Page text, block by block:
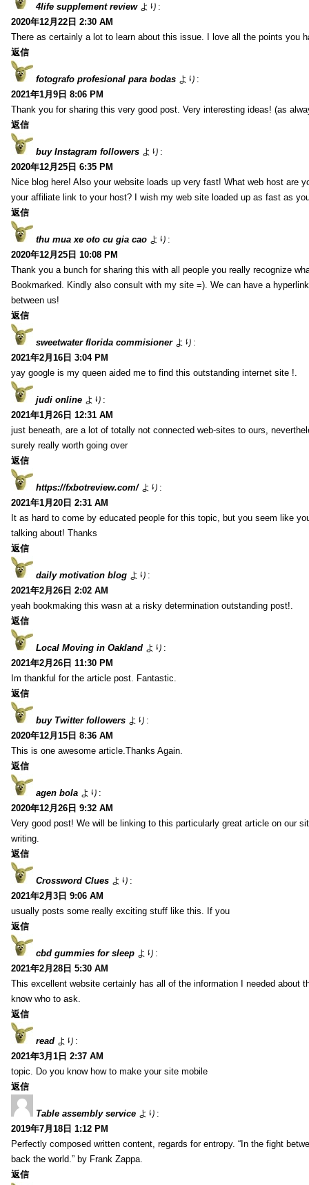
4life supplement review より:
2020年12月22日 2:30 AM
There as certainly a lot to learn about this issue. I love all the points you
返信
fotografo profesional para bodas より:
2021年1月9日 8:06 PM
Thank you for sharing this very good post. Very interesting ideas! (as
返信
buy Instagram followers より:
2020年12月25日 6:35 PM
Nice blog here! Also your website loads up very fast! What web host are
your affiliate link to your host? I wish my web site loaded up as fast as
返信
thu mua xe oto cu gia cao より:
2020年12月25日 10:08 PM
Thank you a bunch for sharing this with all people you really recognize
Bookmarked. Kindly also consult with my site =). We can have a
between us!
返信
sweetwater florida commisioner より:
2021年2月16日 3:04 PM
yay google is my queen aided me to find this outstanding internet site !.
judi online より:
2021年1月26日 12:31 AM
just beneath, are a lot of totally not connected web-sites to ours,
surely really worth going over
返信
https://fxbotreview.com/ より:
2021年1月20日 2:31 AM
It as hard to come by educated people for this topic, but you seem like
talking about! Thanks
返信
daily motivation blog より:
2021年2月26日 2:02 AM
yeah bookmaking this wasn at a risky determination outstanding post!.
返信
Local Moving in Oakland より:
2021年2月26日 11:30 PM
Im thankful for the article post. Fantastic.
返信
buy Twitter followers より:
2020年12月15日 8:36 AM
This is one awesome article.Thanks Again.
返信
agen bola より:
2020年12月26日 9:32 AM
Very good post! We will be linking to this particularly great article on our
writing.
返信
Crossword Clues より:
2021年2月3日 9:06 AM
usually posts some really exciting stuff like this. If you
返信
cbd gummies for sleep より:
2021年2月28日 5:30 AM
This excellent website certainly has all of the information I needed about
know who to ask.
返信
read より:
2021年3月1日 2:37 AM
topic. Do you know how to make your site mobile
返信
Table assembly service より:
2019年7月18日 1:12 PM
Perfectly composed written content, regards for entropy. “In the fight
back the world.” by Frank Zappa.
返信